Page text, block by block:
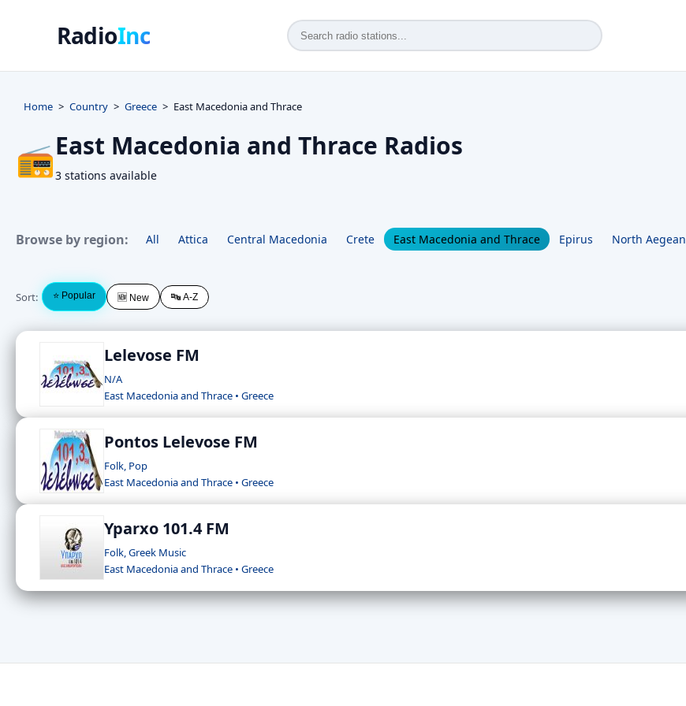
RadioInc
Home Country Greece East Macedonia and Thrace
📻East Macedonia and Thrace Radios
3 stations available
Browse by region: All Attica Central Macedonia Crete East Macedonia and Thrace Epirus North Aegean
Sort: ⭐ Popular 🆕 New 🔤 A-Z
Lelevose FM
N/A
East Macedonia and Thrace • Greece
Pontos Lelevose FM
Folk, Pop
East Macedonia and Thrace • Greece
Yparxo 101.4 FM
Folk, Greek Music
East Macedonia and Thrace • Greece